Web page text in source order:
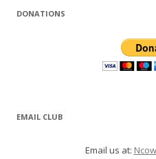
DONATIONS
EMAIL CLUB
Email us at: